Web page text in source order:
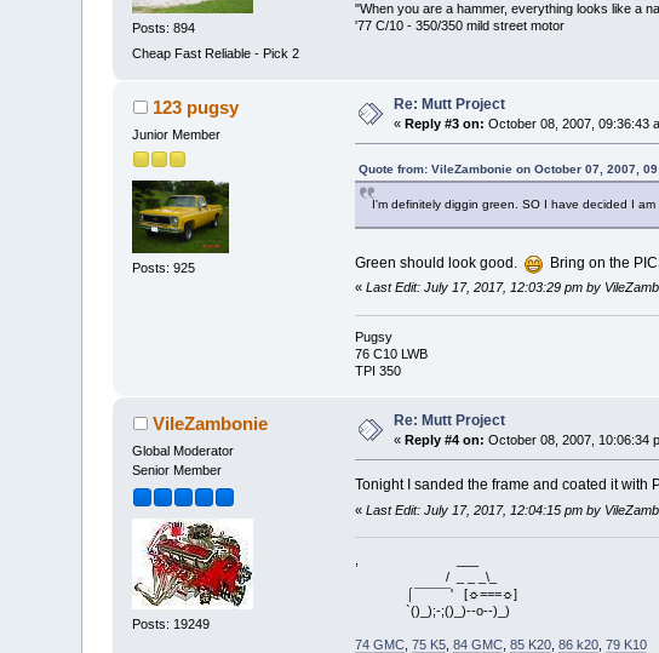
Posts: 894
Cheap Fast Reliable - Pick 2
"When you are a hammer, everything looks like a
'77 C/10 - 350/350 mild street motor
123 pugsy
Junior Member
Posts: 925
Re: Mutt Project
«Reply #3 on: October 08, 2007, 09:36:43
Quote from: VileZambonie on October 07, 2007,
I'm definitely diggin green. SO I have decided I
Green should look good. Bring on the
« Last Edit: July 17, 2017, 12:03:29 pm by
Pugsy
76 C10 LWB
TPI 350
VileZambonie
Global Moderator
Senior Member
Posts: 19249
Re: Mutt Project
« Reply #4 on: October 08, 2007, 10:06:34
Tonight I sanded the frame and coated it with
« Last Edit: July 17, 2017, 12:04:15 pm by
/ _ _ _\_
⌠¯¯¯¯¯' [☼===☼]
`()_);-;()_)--o--)_)
74 GMC, 75 K5, 84 GMC, 85 K20, 86 k20, 79 K10